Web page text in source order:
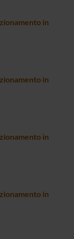
in
in
in
in